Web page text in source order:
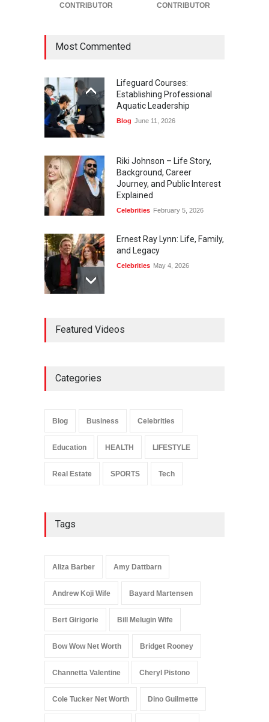
CONTRIBUTOR CONTRIBUTOR
Most Commented
Lifeguard Courses:
Establishing Professional
Aquatic Leadership
Blog June 11, 2026
Riki Johnson – Life Story,
Background, Career
Journey, and Public Interest
Explained
Celebrities February 5, 2026
Ernest Ray Lynn: Life, Family,
and Legacy
Celebrities May 4, 2026
Career Journey, and Public
Updates
Featured Videos
Categories
Blog Business Celebrities
Education HEALTH LIFESTYLE
Real Estate SPORTS Tech
Tags
Aliza Barber Amy Dattbarn
Andrew Koji Wife Bayard Martensen
Bert Girigorie Bill Melugin Wife
Bow Wow Net Worth Bridget Rooney
Channetta Valentine Cheryl Pistono
Cole Tucker Net Worth Dino Guilmette